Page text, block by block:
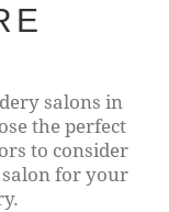
salons in
the perfect
to consider
for your